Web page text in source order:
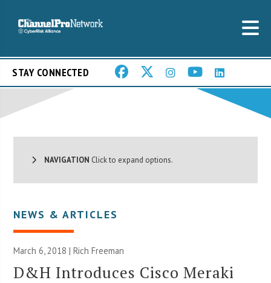
STAY CONNECTED
NAVIGATION Click to expand options.
NEWS & ARTICLES
March 6, 2018 |Rich Freeman
D&H Introduces Cisco Meraki